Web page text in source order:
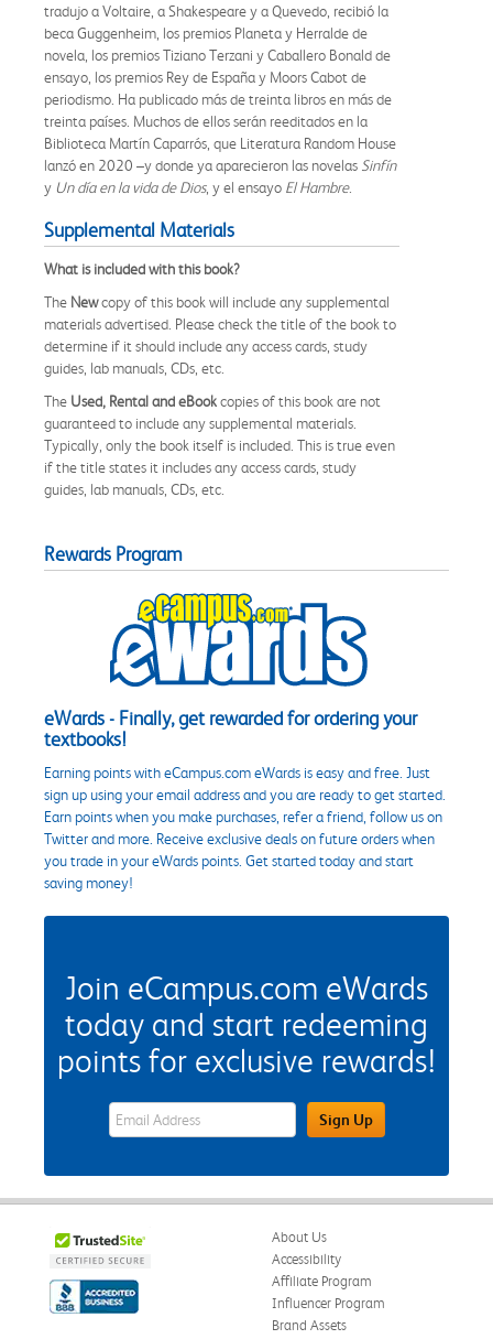
tradujo a Voltaire, a Shakespeare y a Quevedo, recibió la
beca Guggenheim, los premios Planeta y Herralde de
novela, los premios Tiziano Terzani y Caballero Bonald de
ensayo, los premios Rey de España y Moors Cabot de
periodismo. Ha publicado más de treinta libros en más de
treinta países. Muchos de ellos serán reeditados en la
Biblioteca Martín Caparrós, que Literatura Random House
lanzó en 2020 –y donde ya aparecieron las novelas Sinfín
y Un día en la vida de Dios, y el ensayo El Hambre.
Supplemental Materials
What is included with this book?
The Newcopy of this book will include any supplemental
materials advertised. Please check the title of the book to
determine if it should include any access cards, study
guides, lab manuals, CDs, etc.
The Used, Rental and eBookcopies of this book are not
guaranteed to include any supplemental materials.
Typically, only the book itself is included. This is true even
if the title states it includes any access cards, study
guides, lab manuals, CDs, etc.
Rewards Program
eWards - Finally, get rewarded for ordering your
textbooks!
Earning points with eCampus.com eWards is easy and free. Just
sign up using your email address and you are ready to get started.
Earn points when you make purchases, refer a friend, follow us on
Twitter and more. Receive exclusive deals on future orders when
you trade in your eWards points. Get started today and start
saving money!
Join eCampus.com eWards
today and start redeeming
points for exclusive rewards!
eWards Sign Up Email Address FieldSign Up
About Us
Accessibility
Affiliate Program
Influencer Program
Brand Assets